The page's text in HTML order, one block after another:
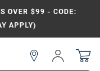
OVER $99 - CODE:
APPLY)
Sign
In